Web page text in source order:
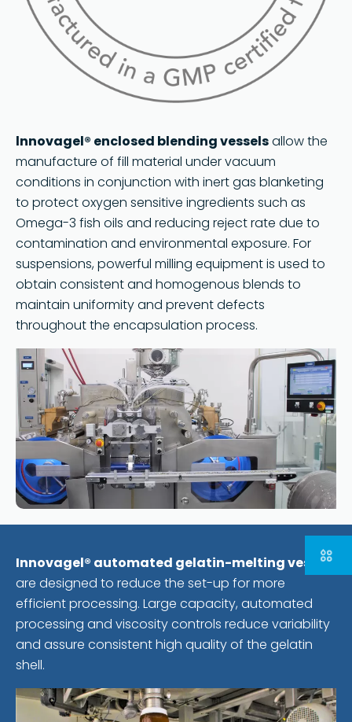
lnnovagel® enclosed blending vesselsallow the
manufacture of fill material under vacuum
conditions in conjunction with inert gas blanketing
to protect oxygen sensitive ingredients such as
Omega-3 fish oils and reducing reject rate due to
contamination and environmental exposure. For
suspensions, powerful milling equipment is used to
obtain consistent and homogenous blends to
maintain uniformity and prevent defects
throughout the encapsulation process.
Innovagel® automated gelatin-melting vessels
are designed to reduce the set-up for more
efficient processing. Large capacity, automated
processing and viscosity controls reduce variability
and assure consistent high quality of the gelatin
shell.